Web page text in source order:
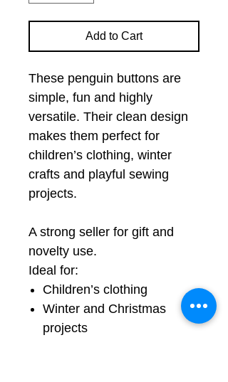
Add to Cart
These penguin buttons are
simple, fun and highly
versatile. Their clean design
makes them perfect for
children’s clothing, winter
crafts and playful sewing
projects.
A strong seller for gift and
novelty use.
Ideal for:
Children’s clothing
Winter and Christmas
projects